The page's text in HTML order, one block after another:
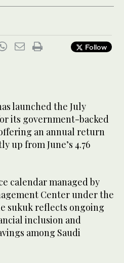
Follow
launched the July
its government-backed
an annual return
up from June’s 4.76
calendar managed by
Center under the
sukuk reflects ongoing
inclusion and
among Saudi